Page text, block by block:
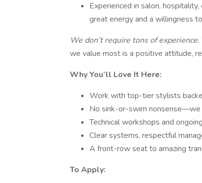
Experienced in salon,
great energy and a willingness
We don’t require tons of experience.
we value most is a positive attitude,
Why You’ll Love It Here:
Work with top-tier stylists
No sink-or-swim nonsense—we
Technical workshops and
Clear systems, respectful
A front-row seat to amazing
To Apply: